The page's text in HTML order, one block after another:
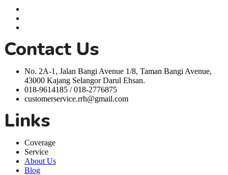
Contact Us
No. 2A-1, Jalan Bangi Avenue 1/8, Taman Bangi Avenue,
43000 Kajang Selangor Darul Ehsan.
018-9614185 / 018-2776875
customerservice.rrh@gmail.com
Links
Coverage
Service
About Us
Blog